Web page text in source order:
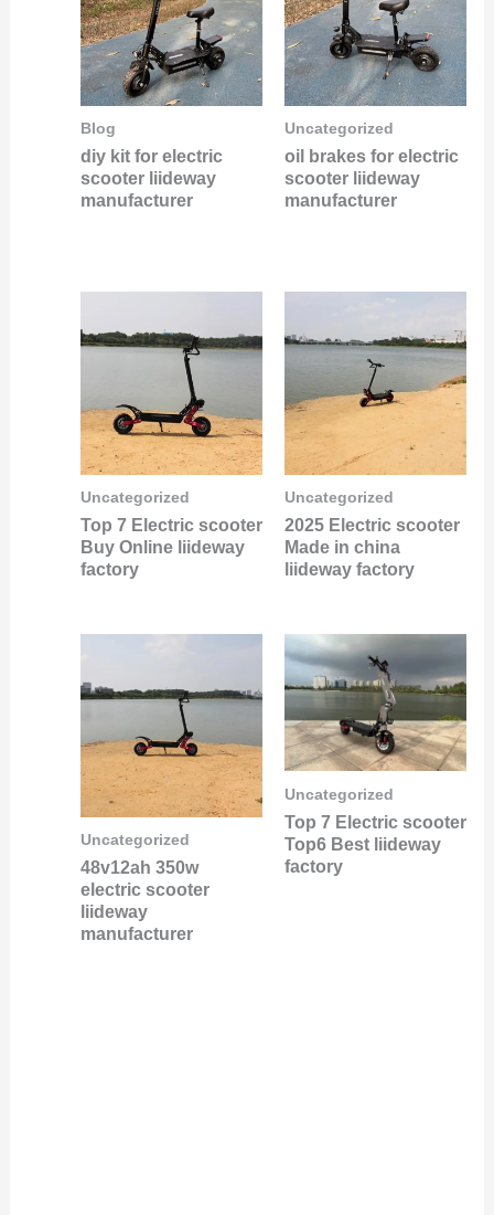
Blog
diy kit for electric
scooter liideway
manufacturer
Uncategorized
oil brakes for electric
scooter liideway
manufacturer
Uncategorized
Top 7 Electric scooter
Buy Online liideway
factory
Uncategorized
2025 Electric scooter
Made in china
liideway factory
Uncategorized
48v12ah 350w
electric scooter
liideway
manufacturer
Uncategorized
Top 7 Electric scooter
Top6 Best liideway
factory